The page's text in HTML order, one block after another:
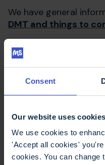
Consent
Our website uses cookies
We use cookies to
'Accept all cookies'
cookies. You can change
We have general
DMT and things to
Tests
Before starting
determine if it is
blood pressure